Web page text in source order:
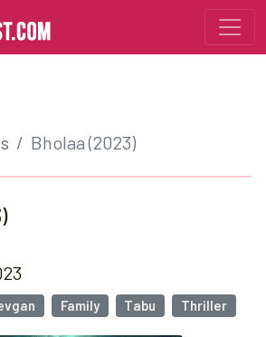
Bholaa (2023)
Family Tabu Thriller